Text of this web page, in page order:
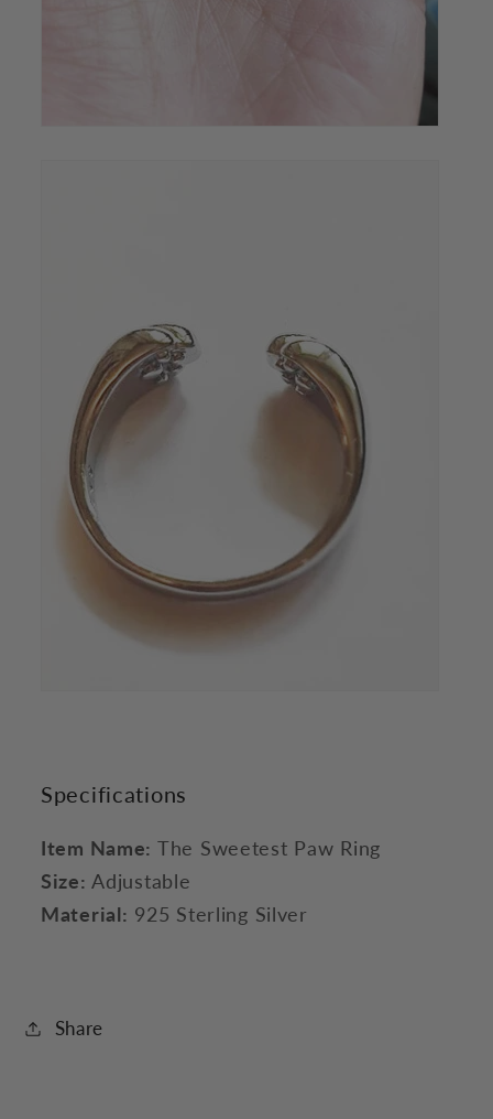
Specifications
Item Name: The Sweetest Paw Ring
Size: Adjustable
Material: 925 Sterling Silver
Share